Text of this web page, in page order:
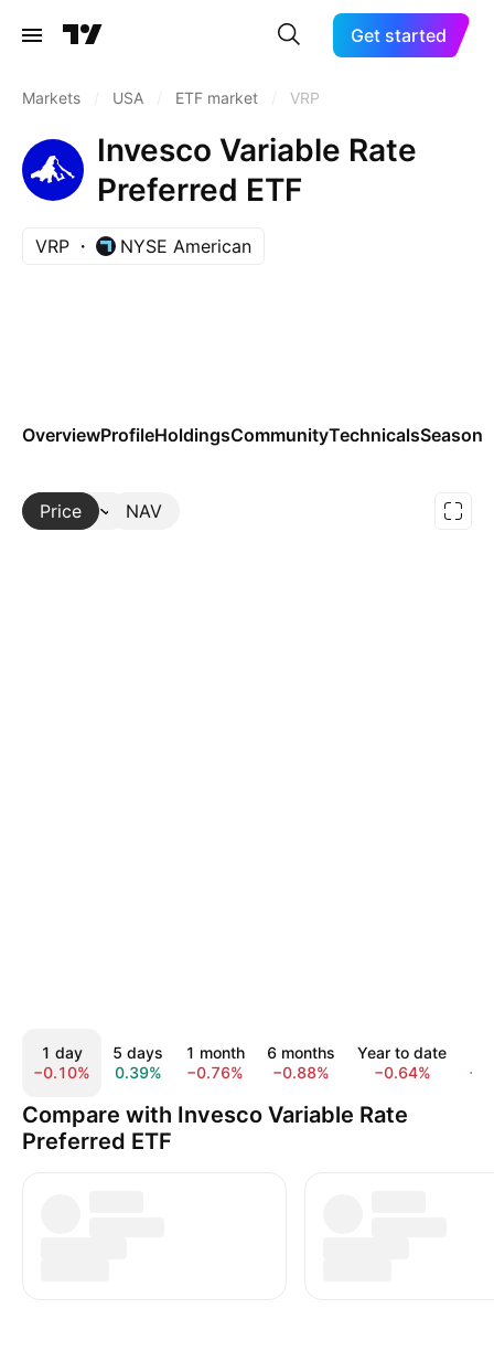
Get started
Markets USA ETF market VRP
Invesco Variable Rate
Preferred ETF
VRP NYSE American
OverviewProfileHoldingsCommunityTechnicals
Price NAV
More
1 day
−0.10%
5 days
0.39%
1 month
−0.76%
6 months
−0.88%
Year to date
−0.64%
Compare with Invesco Variable Rate
Preferred ETF